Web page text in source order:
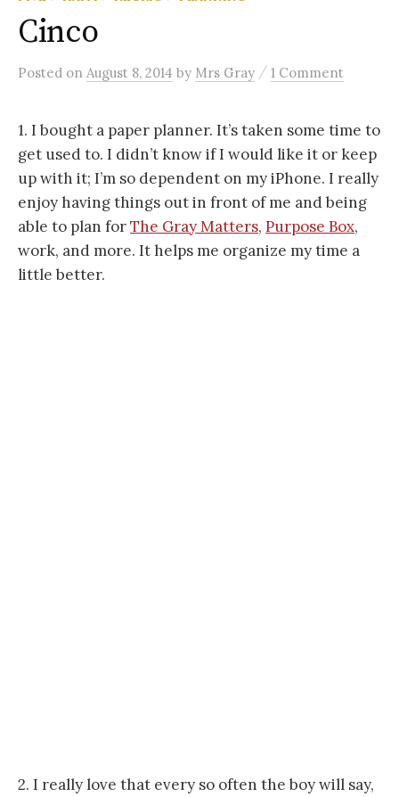
Cinco
Posted on August 8, 2014 by Mrs Gray / 1 Comment
1. I bought a paper planner. It’s taken some time to
get used to. I didn’t know if I would like it or keep
up with it; I’m so dependent on my iPhone. I really
enjoy having things out in front of me and being
able to plan forThe Gray Matters, Purpose Box,
work, and more. It helps me organize my time a
little better.
2. I really love that every so often the boy will say,